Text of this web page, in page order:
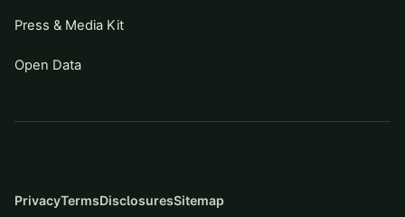
Press & Media Kit
Open Data
PrivacyTermsDisclosuresSitemap